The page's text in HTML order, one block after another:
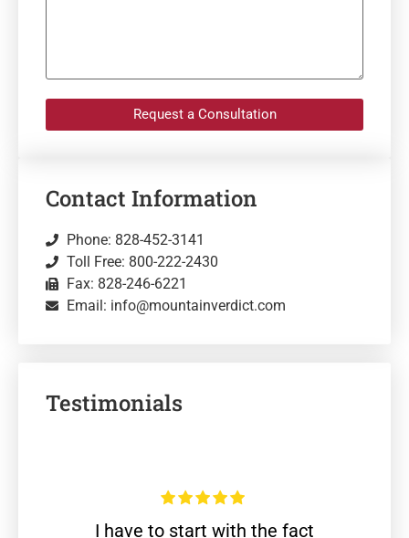
Request a Consultation
Contact Information
Phone: 828-452-3141
Toll Free: 800-222-2430
Fax: 828-246-6221
Email: info@mountainverdict.com
Testimonials
I have to start with the fact